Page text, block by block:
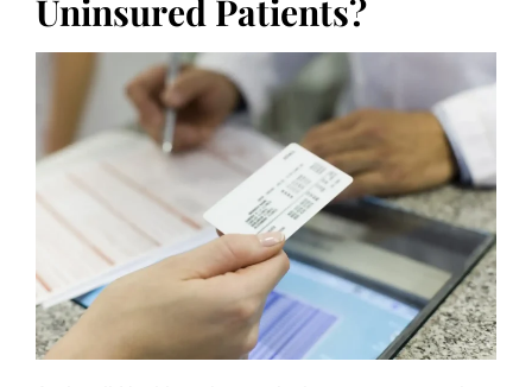
Uninsured Patients?